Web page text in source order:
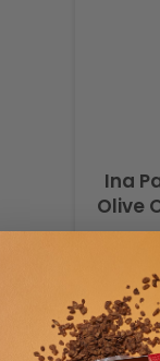
Ina
Olive
Buy